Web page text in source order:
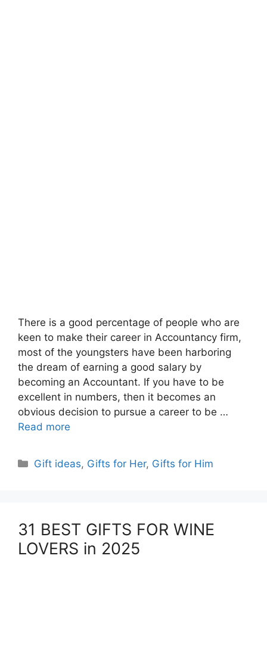
There is a good percentage of people who are
keen to make their career in Accountancy firm,
most of the youngsters have been harboring
the dream of earning a good salary by
becoming an Accountant. If you have to be
excellent in numbers, then it becomes an
obvious decision to pursue a career to be …
Read more
Categories
Gift ideas, Gifts for Her, Gifts for Him
31 BEST GIFTS FOR WINE
LOVERS in 2025